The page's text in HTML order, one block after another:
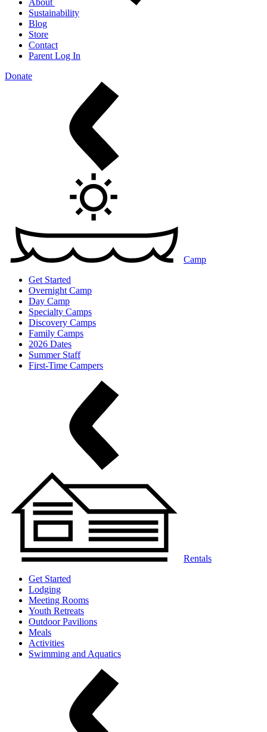
About
Sustainability
Blog
Store
Contact
Parent Log In
Donate
Camp
Get Started
Overnight Camp
Day Camp
Specialty Camps
Discovery Camps
Family Camps
2026 Dates
Summer Staff
First-Time Campers
Rentals
Get Started
Lodging
Meeting Rooms
Youth Retreats
Outdoor Pavilions
Meals
Activities
Swimming and Aquatics